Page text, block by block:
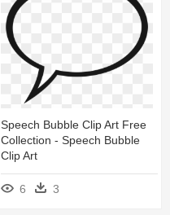
Speech Bubble Clip Art Free
Collection - Speech Bubble
Clip Art
6 3